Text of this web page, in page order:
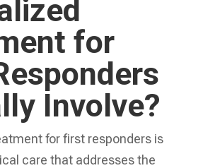
for
Involve?
for first responders is
care that addresses the